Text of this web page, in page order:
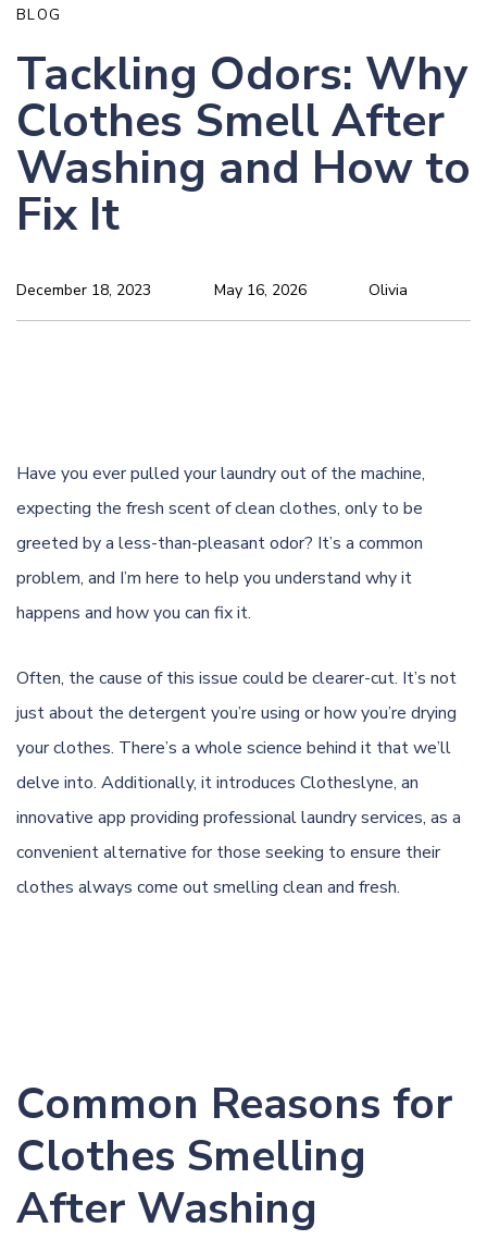
BLOG
Tackling Odors: Why
Clothes Smell After
Washing and How to
Fix It
Olivia
December 18, 2023 May 16, 2026
Have you ever pulled your laundry out of the machine,
expecting the fresh scent of clean clothes, only to be
greeted by a less-than-pleasant odor? It’s a common
problem, and I’m here to help you understand why it
happens and how you can fix it.
Often, the cause of this issue could be clearer-cut. It’s not
just about the detergent you’re using or how you’re drying
your clothes. There’s a whole science behind it that we’ll
delve into. Additionally, it introduces Clotheslyne, an
innovative app providing professional laundry services, as a
convenient alternative for those seeking to ensure their
clothes always come out smelling clean and fresh.
Common Reasons for
Clothes Smelling
After Washing